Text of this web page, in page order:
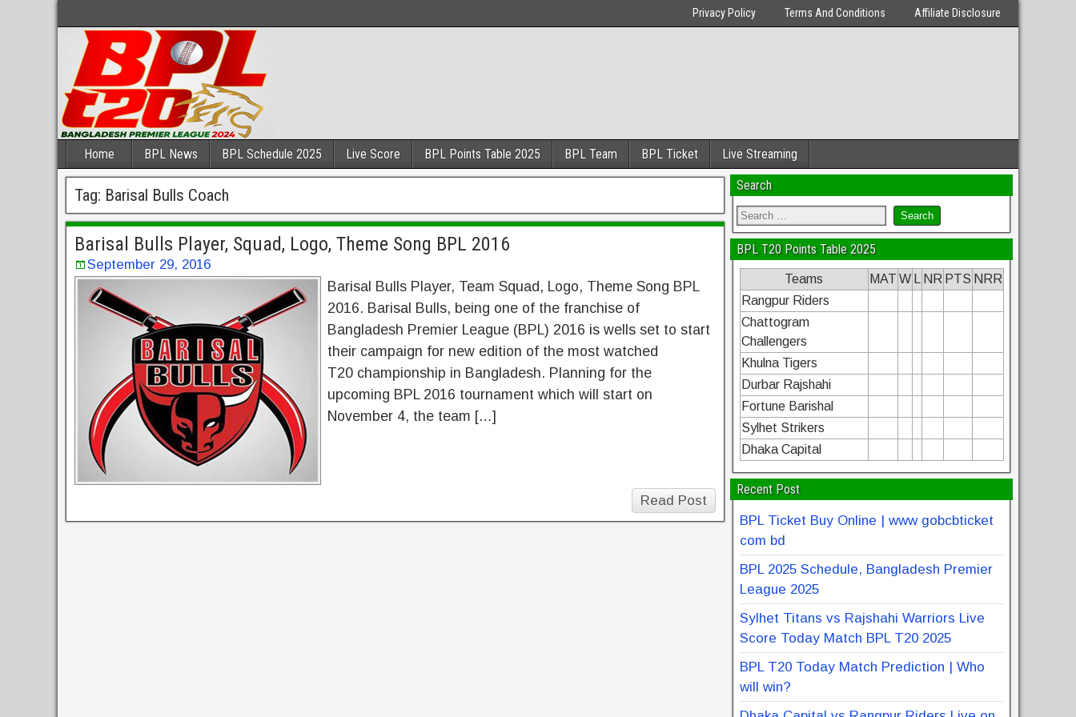
Privacy Policy Terms And Conditions Affiliate Disclosure
Home BPL News BPL Schedule 2025 Live Score BPL Points Table 2025 BPL Team BPL Ticket Live Streaming
Tag: Barisal Bulls Coach
Barisal Bulls Player, Squad, Logo, Theme Song BPL 2016
September 29, 2016
Barisal Bulls Player, Team Squad, Logo, Theme Song BPL
2016. Barisal Bulls, being one of the franchise of
Bangladesh Premier League (BPL) 2016 is wells set to start
their campaign for new edition of the most watched
T20 championship in Bangladesh. Planning for the
upcoming BPL 2016 tournament which will start on
November 4, the team […]
Read Post
Search
BPL T20 Points Table 2025
Teams MAT W NR PTS NRR
Rangpur Riders
Chattogram
Challengers
Khulna Tigers
Durbar Rajshahi
Fortune Barishal
Sylhet Strikers
Dhaka Capital
Recent Post
BPL Ticket Buy Online | www gobcbticket
com bd
BPL 2025 Schedule, Bangladesh Premier
League 2025
Sylhet Titans vs Rajshahi Warriors Live
Score Today Match BPL T20 2025
BPL T20 Today Match Prediction | Who
will win?